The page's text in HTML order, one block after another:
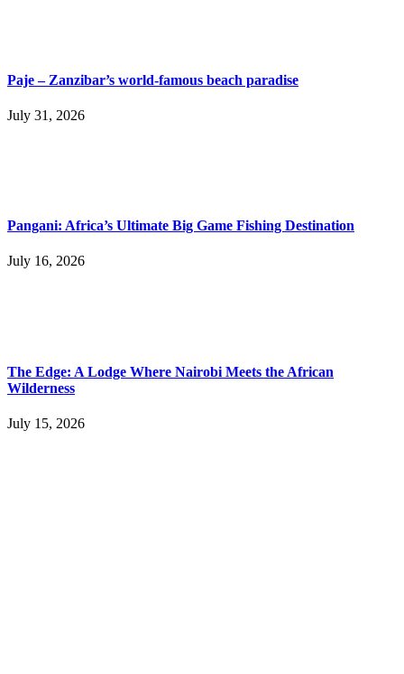
Paje – Zanzibar’s world-famous beach paradise
July 31, 2026
Pangani: Africa’s Ultimate Big Game Fishing Destination
July 16, 2026
The Edge: A Lodge Where Nairobi Meets the African
Wilderness
July 15, 2026